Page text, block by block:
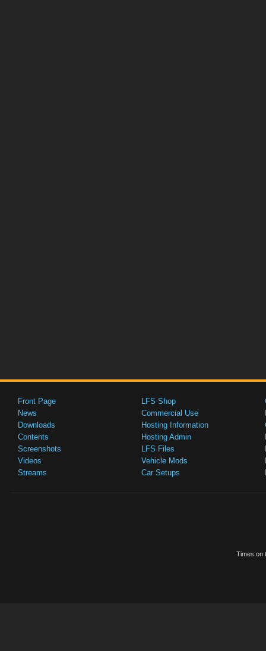
Front Page
News
Downloads
Contents
Screenshots
Videos
Streams
LFS Shop
Commercial Use
Hosting Information
Hosting Admin
LFS Files
Vehicle Mods
Car Setups
Times on